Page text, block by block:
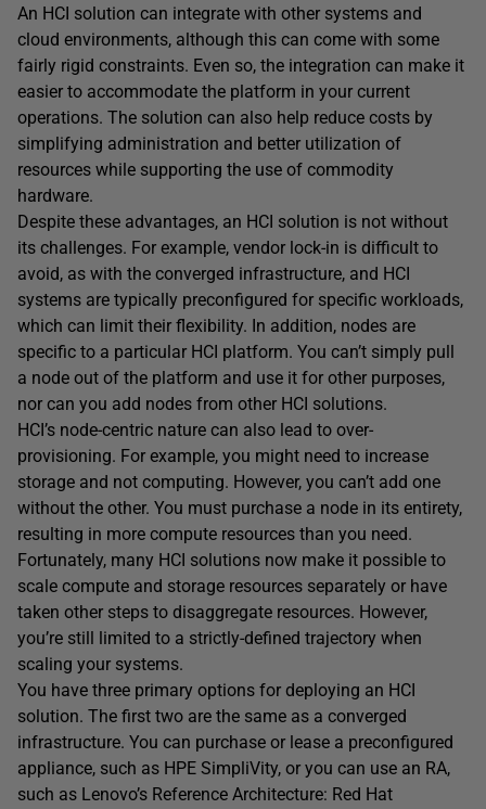
An HCI solution can integrate with other systems and
cloud environments, although this can come with some
fairly rigid constraints. Even so, the integration can make it
easier to accommodate the platform in your current
operations. The solution can also help reduce costs by
simplifying administration and better utilization of
resources while supporting the use of commodity
hardware.
Despite these advantages, an HCI solution is not without
its challenges. For example, vendor lock-in is difficult to
avoid, as with the converged infrastructure, and HCI
systems are typically preconfigured for specific workloads,
which can limit their flexibility. In addition, nodes are
specific to a particular HCI platform. You can’t simply pull
a node out of the platform and use it for other purposes,
nor can you add nodes from other HCI solutions.
HCI’s node-centric nature can also lead to over-
provisioning. For example, you might need to increase
storage and not computing. However, you can’t add one
without the other. You must purchase a node in its entirety,
resulting in more compute resources than you need.
Fortunately, many HCI solutions now make it possible to
scale compute and storage resources separately or have
taken other steps to disaggregate resources. However,
you’re still limited to a strictly-defined trajectory when
scaling your systems.
You have three primary options for deploying an HCI
solution. The first two are the same as a converged
infrastructure. You can purchase or lease a preconfigured
appliance, such as HPE SimpliVity, or you can use an RA,
such as Lenovo’s Reference Architecture: Red Hat